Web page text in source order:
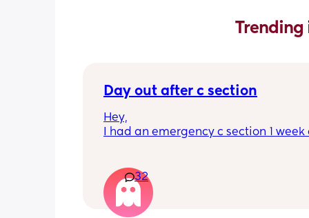
Trending
Day out after c section
Hey,
I had an emergency c section 1 week
so in 2 weeks. I was just wondering if
overdoing it if I have a day out then
be ok? I would still take it as easy as
32